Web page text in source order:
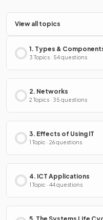
View all topics
1. Types &
3 Topics · 54 questions
2. Networks
2 Topics · 35 questions
3. Effects of Using IT
1 Topic · 26 questions
4. ICT Applications
1 Topic · 44 questions